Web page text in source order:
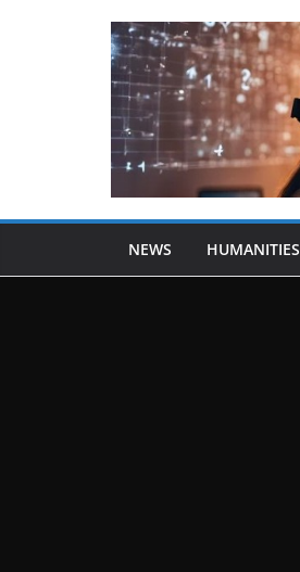
NEWS HUMANITIES